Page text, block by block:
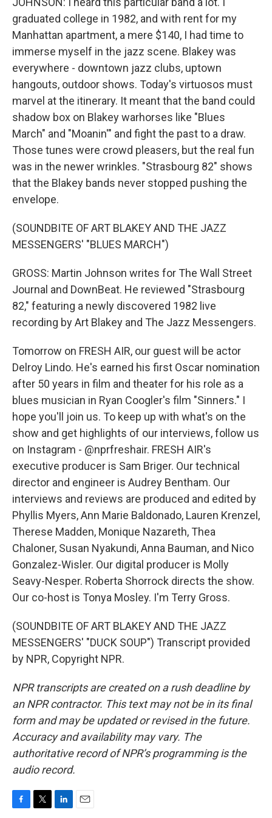
graduated college in 1982, and with rent for my
Manhattan apartment, a mere $140, I had time to
immerse myself in the jazz scene. Blakey was
everywhere - downtown jazz clubs, uptown
hangouts, outdoor shows. Today's virtuosos must
marvel at the itinerary. It meant that the band could
shadow box on Blakey warhorses like "Blues
March" and "Moanin'" and fight the past to a draw.
Those tunes were crowd pleasers, but the real fun
was in the newer wrinkles. "Strasbourg 82" shows
that the Blakey bands never stopped pushing the
envelope.
(SOUNDBITE OF ART BLAKEY AND THE JAZZ
MESSENGERS' "BLUES MARCH")
GROSS: Martin Johnson writes for The Wall Street
Journal and DownBeat. He reviewed "Strasbourg
82," featuring a newly discovered 1982 live
recording by Art Blakey and The Jazz Messengers.
Tomorrow on FRESH AIR, our guest will be actor
Delroy Lindo. He's earned his first Oscar nomination
after 50 years in film and theater for his role as a
blues musician in Ryan Coogler's film "Sinners." I
hope you'll join us. To keep up with what's on the
show and get highlights of our interviews, follow us
on Instagram - @nprfreshair. FRESH AIR's
executive producer is Sam Briger. Our technical
director and engineer is Audrey Bentham. Our
interviews and reviews are produced and edited by
Phyllis Myers, Ann Marie Baldonado, Lauren Krenzel,
Therese Madden, Monique Nazareth, Thea
Chaloner, Susan Nyakundi, Anna Bauman, and Nico
Gonzalez-Wisler. Our digital producer is Molly
Seavy-Nesper. Roberta Shorrock directs the show.
Our co-host is Tonya Mosley. I'm Terry Gross.
(SOUNDBITE OF ART BLAKEY AND THE JAZZ
MESSENGERS' "DUCK SOUP") Transcript provided
by NPR, Copyright NPR.
NPR transcripts are created on a rush deadline by
an NPR contractor. This text may not be in its final
form and may be updated or revised in the future.
Accuracy and availability may vary. The
authoritative record of NPR’s programming is the
audio record.